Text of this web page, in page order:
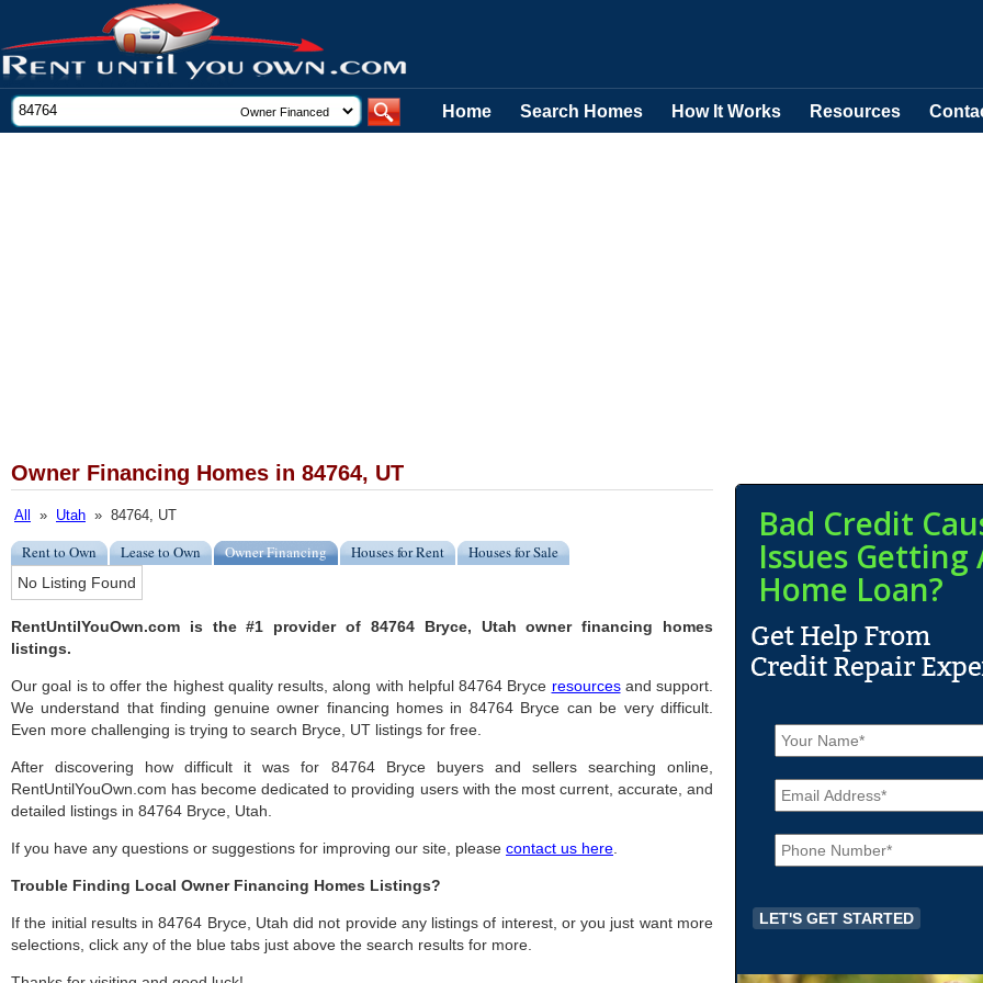
Home Search Homes How It Works Resources
Owner Financing Homes in 84764, UT
All » Utah » 84764, UT
Rent to Own Lease to Own Owner Financing Houses for Rent Houses for Sale
No Listing Found
RentUntilYouOwn.com is the #1 provider of 84764 Bryce, Utah owner financing homes
listings.
Our goal is to offer the highest quality results, along with helpful 84764 Bryce resourcesand support.
We understand that finding genuine owner financing homes in 84764 Bryce can be very difficult.
Even more challenging is trying to search Bryce, UT listings for free.
After discovering how difficult it was for 84764 Bryce buyers and sellers searching online,
RentUntilYouOwn.com has become dedicated to providing users with the most current, accurate, and
detailed listings in 84764 Bryce, Utah.
If you have any questions or suggestions for improving our site, please contact us here
Trouble Finding Local Owner Financing Homes Listings?
If the initial results in 84764 Bryce, Utah did not provide any listings of interest, or you just want more
selections, click any of the blue tabs just above the search results for more.
Bad Credit
Issues Getting
Home Loan?
N
a
m
e
*
E
m
a
iP
h
o
e
*